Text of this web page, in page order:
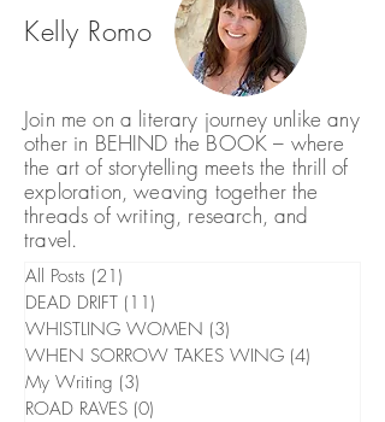
Kelly Romo
Join me on a literary journey unlike any
other in BEHIND the BOOK – where
the art of storytelling meets the thrill of
exploration, weaving together the
threads of writing, research, and
travel.
All Posts (21)
DEAD DRIFT (11)
WHISTLING WOMEN (3)
WHEN SORROW TAKES WING (4)
My Writing (3)
ROAD RAVES (0)